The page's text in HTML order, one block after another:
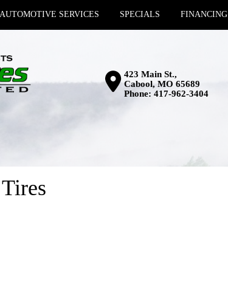
AUTOMOTIVE SERVICES SPECIALS FINANCING
423 Main St.,
Cabool, MO 65689
Phone: 417-962-3404